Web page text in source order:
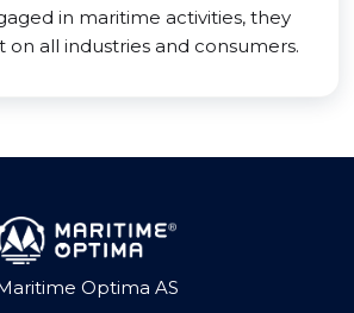
in maritime activities, they
on all industries and consumers.
Optima AS